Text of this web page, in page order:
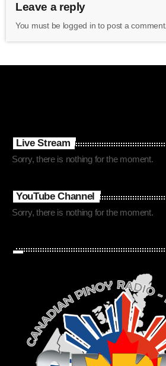
Leave a reply
You must be logged in to post a comment.
Live Stream
Sorry, there is nothing for the moment.
YouTube Channel
Sorry, there is nothing for the moment.